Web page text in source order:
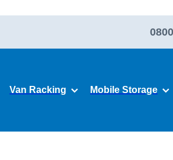
Van Racking Mobile Storage